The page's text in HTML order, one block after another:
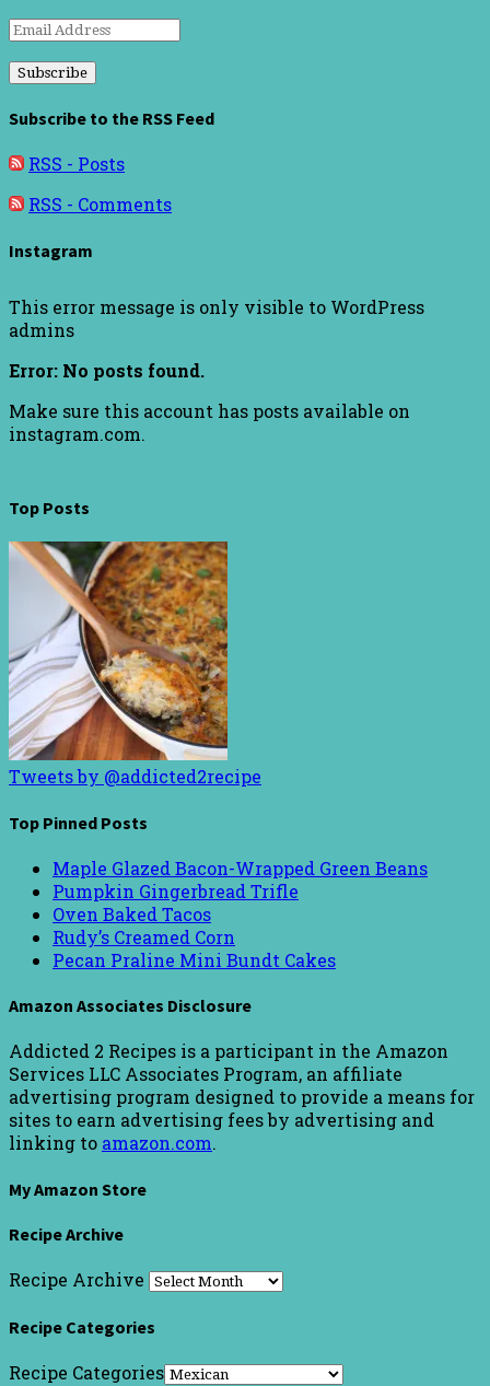
Email
Subscribe to the RSS Feed
RSS - Posts
RSS - Comments
Instagram
This error message is only visible to WordPress
admins
Error: No posts found.
Make sure this account has posts available on
instagram.com.
Top Posts
Tweets by @addicted2recipe
Top Pinned Posts
Maple Glazed Bacon-Wrapped Green Beans
Pumpkin Gingerbread Trifle
Oven Baked Tacos
Rudy’s Creamed Corn
Pecan Praline Mini Bundt Cakes
Amazon Associates Disclosure
Addicted 2 Recipes is a participant in the Amazon
Services LLC Associates Program, an affiliate
advertising program designed to provide a means for
sites to earn advertising fees by advertising and
linking to amazon.com.
My Amazon Store
Recipe Archive
Recipe Archive
Recipe Categories
Recipe Categories